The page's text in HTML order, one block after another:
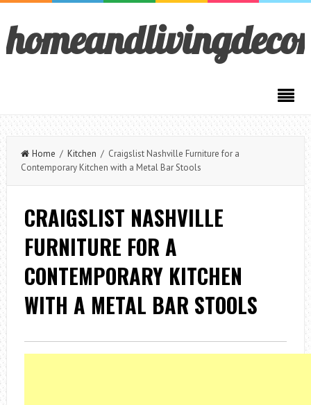
Home / Kitchen / Craigslist Nashville Furniture for a
Contemporary Kitchen with a Metal Bar Stools
CRAIGSLIST NASHVILLE
FURNITURE FOR A
CONTEMPORARY KITCHEN
WITH A METAL BAR STOOLS